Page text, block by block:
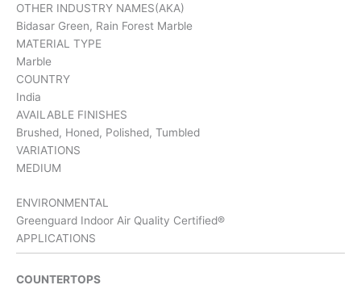
OTHER INDUSTRY NAMES(AKA)
Bidasar Green, Rain Forest Marble
MATERIAL TYPE
Marble
COUNTRY
India
AVAILABLE FINISHES
Brushed, Honed, Polished, Tumbled
VARIATIONS
MEDIUM
ENVIRONMENTAL
Greenguard Indoor Air Quality Certified®
APPLICATIONS
COUNTERTOPS